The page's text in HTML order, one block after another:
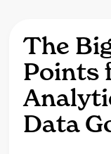
The
Points
Data